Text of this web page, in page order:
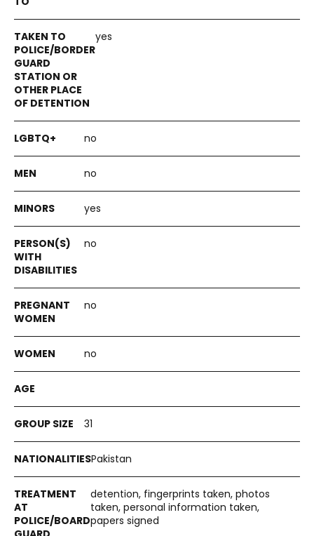
yes
no
no
yes
no
no
no
31
Pakistan
detention, fingerprints taken, photos
taken, personal information taken,
papers signed